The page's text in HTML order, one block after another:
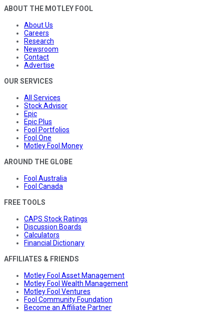
ABOUT THE MOTLEY FOOL
About Us
Careers
Research
Newsroom
Contact
Advertise
OUR SERVICES
All Services
Stock Advisor
Epic
Epic Plus
Fool Portfolios
Fool One
Motley Fool Money
AROUND THE GLOBE
Fool Australia
Fool Canada
FREE TOOLS
CAPS Stock Ratings
Discussion Boards
Calculators
Financial Dictionary
AFFILIATES & FRIENDS
Motley Fool Asset Management
Motley Fool Wealth Management
Motley Fool Ventures
Fool Community Foundation
Become an Affiliate Partner